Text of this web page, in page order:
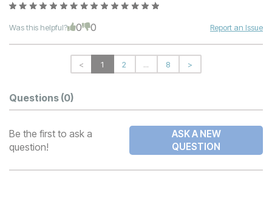
Was this helpful? 0 0 Report an Issue
< 1 2 ... 8 >
Questions (0)
Be the first to ask a
question!
ASK A NEW
QUESTION